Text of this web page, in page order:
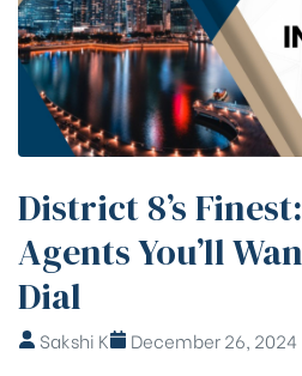
District 8’s
Agents You’ll
Dial
Sakshi K
December 26, 2024